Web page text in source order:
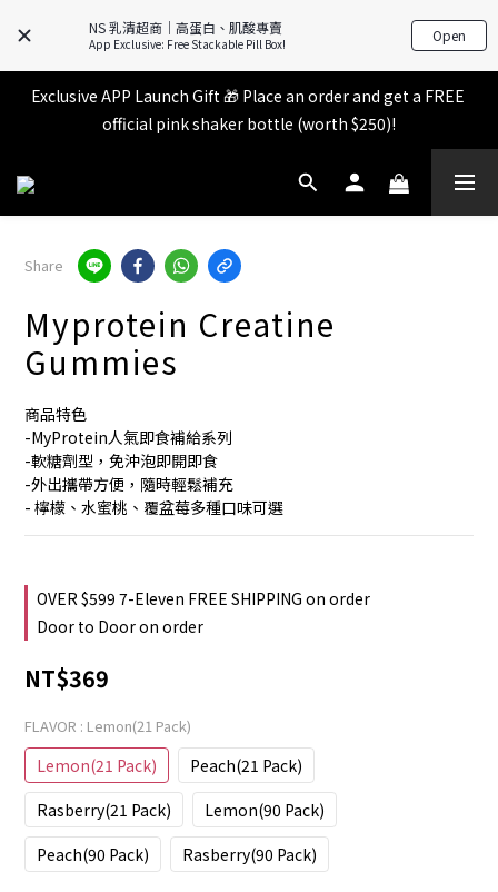
NS 乳清超商｜高蛋白、肌酸專賣
App Exclusive: Free Stackable Pill Box! Open
All items in the store over $599 [Free shipping for
Familymart pickup].
All items in the store over $599 [Free shipping for
Familymart pickup].
Exclusive APP Launch Gift 🎁 Place an order and get a FREE
official pink shaker bottle (worth $250)!
Place an order and receive an additional 2% shopping credit
All items in the store over $599 [Free shipping for
Familymart pickup].
Share
Myprotein Creatine
Gummies
商品特色
-MyProtein人氣即食補給系列
-軟糖劑型，免沖泡即開即食
-外出攜帶方便，隨時輕鬆補充
- 檸檬、水蜜桃、覆盆莓多種口味可選
OVER $599 7-Eleven FREE SHIPPING on order
Door to Door on order
NT$369
FLAVOR : Lemon(21 Pack)
Lemon(21 Pack)
Peach(21 Pack)
Rasberry(21 Pack)
Lemon(90 Pack)
Peach(90 Pack)
Rasberry(90 Pack)